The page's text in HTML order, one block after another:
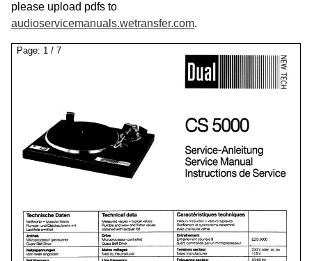
please upload pdfs to
audioservicemanuals.wetransfer.com.
Page: 1 / 7